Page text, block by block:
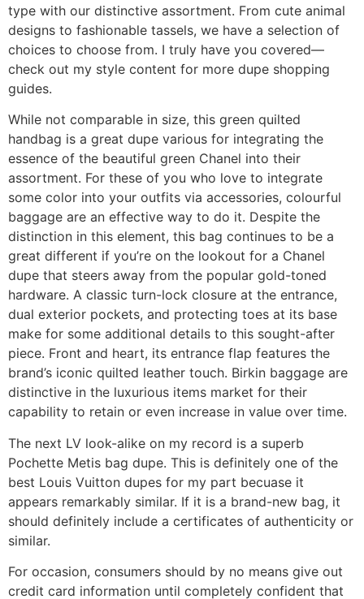
type with our distinctive assortment. From cute animal
designs to fashionable tassels, we have a selection of
choices to choose from. I truly have you covered—
check out my style content for more dupe shopping
guides.
While not comparable in size, this green quilted
handbag is a great dupe various for integrating the
essence of the beautiful green Chanel into their
assortment. For these of you who love to integrate
some color into your outfits via accessories, colourful
baggage are an effective way to do it. Despite the
distinction in this element, this bag continues to be a
great different if you’re on the lookout for a Chanel
dupe that steers away from the popular gold-toned
hardware. A classic turn-lock closure at the entrance,
dual exterior pockets, and protecting toes at its base
make for some additional details to this sought-after
piece. Front and heart, its entrance flap features the
brand’s iconic quilted leather touch. Birkin baggage are
distinctive in the luxurious items market for their
capability to retain or even increase in value over time.
The next LV look-alike on my record is a superb
Pochette Metis bag dupe. This is definitely one of the
best Louis Vuitton dupes for my part becuase it
appears remarkably similar. If it is a brand-new bag, it
should definitely include a certificates of authenticity or
similar.
For occasion, consumers should by no means give out
credit card information until completely confident that